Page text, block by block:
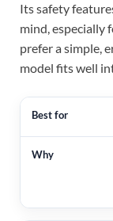
Its safety
mind, especially
prefer a simple,
model fits well